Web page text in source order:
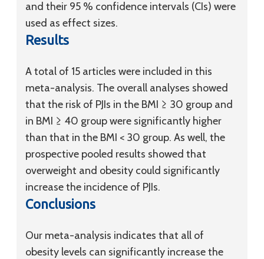
and their 95 % confidence intervals (CIs) were
used as effect sizes.
Results
A total of 15 articles were included in this
meta-analysis. The overall analyses showed
that the risk of PJIs in the BMI ≥ 30 group and
in BMI ≥ 40 group were significantly higher
than that in the BMI < 30 group. As well, the
prospective pooled results showed that
overweight and obesity could significantly
increase the incidence of PJIs.
Conclusions
Our meta-analysis indicates that all of
obesity levels can significantly increase the